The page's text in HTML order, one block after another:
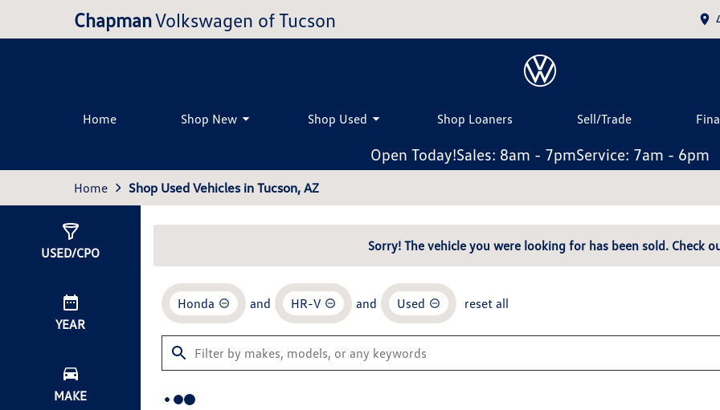
ChapmanVolkswagen of Tucson
Home Shop New Shop Used Shop Loaners Sell/Trade
Open Today!Sales: 8am - 7pmService: 7am - 6pm
Home Shop Used Vehicles in Tucson, AZ
USED/CPO
YEAR
MAKE
Sorry! The vehicle you were looking for has been sold. Check
Honda and HR-V and Used reset all